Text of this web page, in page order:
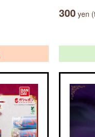
300 yen